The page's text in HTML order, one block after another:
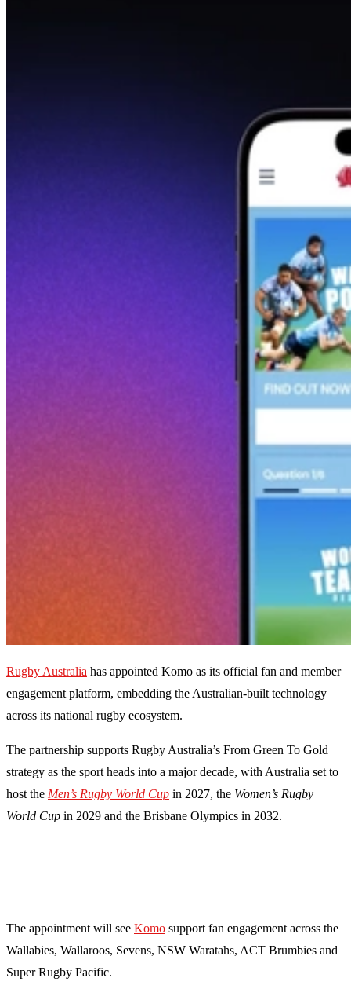
Rugby Australia has appointed Komo as its official fan and member
engagement platform, embedding the Australian-built technology
across its national rugby ecosystem.
The partnership supports Rugby Australia’s From Green To Gold
strategy as the sport heads into a major decade, with Australia set to
host the Men’s Rugby World Cup in 2027, the Women’s Rugby
World Cup in 2029 and the Brisbane Olympics in 2032.
The appointment will see Komo support fan engagement across the
Wallabies, Wallaroos, Sevens, NSW Waratahs, ACT Brumbies and
Super Rugby Pacific.